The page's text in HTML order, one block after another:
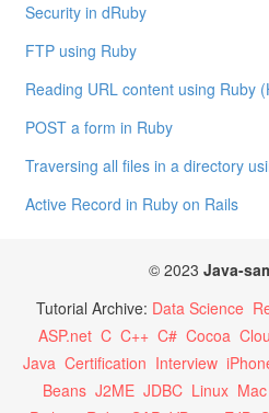
Security in dRuby
FTP using Ruby
Reading URL content using Ruby
POST a form in Ruby
Traversing all files in a directory
Active Record in Ruby on Rails
© 2023 Java-
Tutorial Archive: Data Science
ASP.net C C++ C# Cocoa
Java Certification Interview
Beans J2ME JDBC Linux